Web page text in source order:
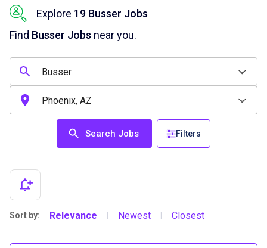
Explore 19 Busser Jobs
Find Busser Jobs near you.
Search Jobs Filters
Sort by: Relevance Newest Closest